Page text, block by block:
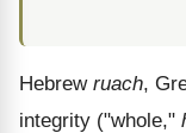
Hebrew ruach,
integrity ("whole,"